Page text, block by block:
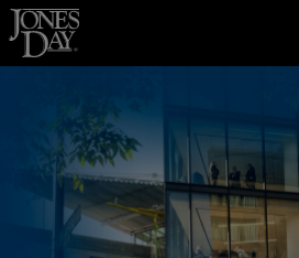
Skip to content